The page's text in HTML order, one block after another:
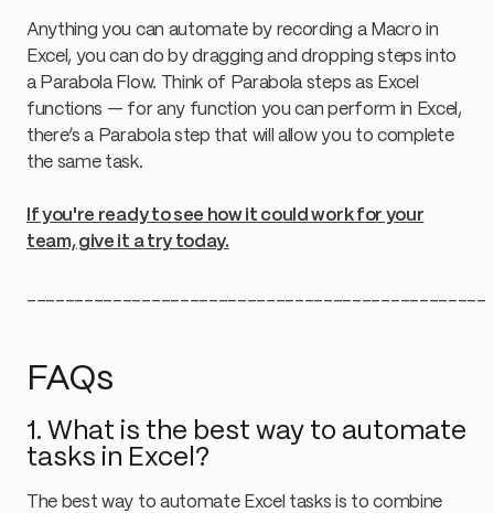
Anything you can automate by recording a Macro in
Excel, you can do by dragging and dropping steps into
a Parabola Flow. Think of Parabola steps as Excel
functions — for any function you can perform in Excel,
there’s a Parabola step that will allow you to complete
the same task.
If you're ready to see how it could work for your
team, give it a try today.
FAQs
1. What is the best way to automate
tasks in Excel?
The best way to automate Excel tasks is to combine